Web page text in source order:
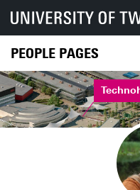
PEOPLE PAGES